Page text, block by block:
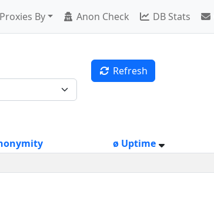
Proxies By Anon Check DB Stats
Refresh
ø Uptime